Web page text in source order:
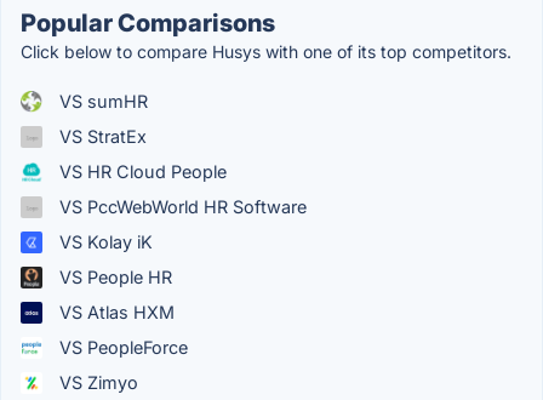
Popular Comparisons
Click below to compare Husys with one of its top competitors.
VS sumHR
VS StratEx
VS HR Cloud People
VS PccWebWorld HR Software
VS Kolay iK
VS People HR
VS Atlas HXM
VS PeopleForce
VS Zimyo